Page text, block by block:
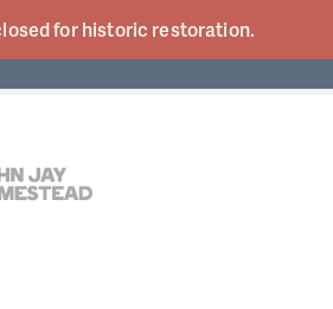
for historic restoration.